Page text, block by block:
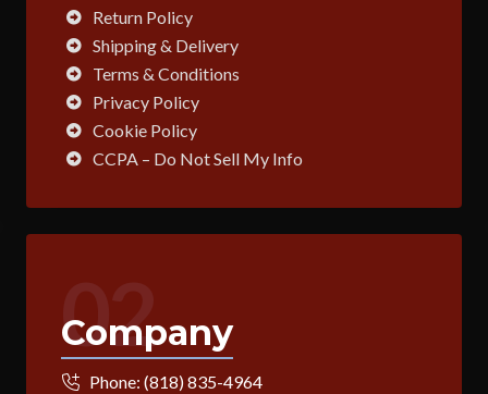
Return Policy
Shipping & Delivery
Terms & Conditions
Privacy Policy
Cookie Policy
CCPA – Do Not Sell My Info
02
Company
Phone: (818) 835-4964